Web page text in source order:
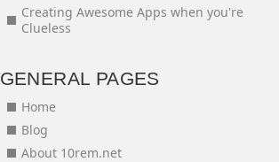
Creating Awesome Apps when you're
Clueless
GENERAL PAGES
Home
Blog
About 10rem.net